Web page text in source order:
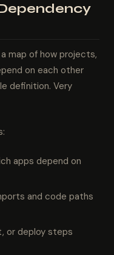
map of how projects,
on each other
definition. Very
apps depend on
and code paths
or deploy steps